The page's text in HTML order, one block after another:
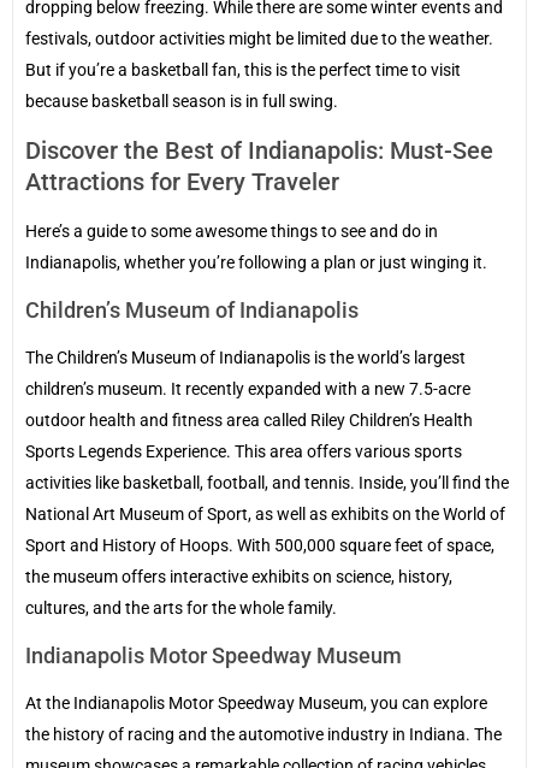
dropping below freezing. While there are some winter events and
festivals, outdoor activities might be limited due to the weather.
But if you’re a basketball fan, this is the perfect time to visit
because basketball season is in full swing.
Discover the Best of Indianapolis: Must-See
Attractions for Every Traveler
Here’s a guide to some awesome things to see and do in
Indianapolis, whether you’re following a plan or just winging it.
Children’s Museum of Indianapolis
The Children’s Museum of Indianapolis is the world’s largest
children’s museum. It recently expanded with a new 7.5-acre
outdoor health and fitness area called Riley Children’s Health
Sports Legends Experience. This area offers various sports
activities like basketball, football, and tennis. Inside, you’ll find the
National Art Museum of Sport, as well as exhibits on the World of
Sport and History of Hoops. With 500,000 square feet of space,
the museum offers interactive exhibits on science, history,
cultures, and the arts for the whole family.
Indianapolis Motor Speedway Museum
At the Indianapolis Motor Speedway Museum, you can explore
the history of racing and the automotive industry in Indiana. The